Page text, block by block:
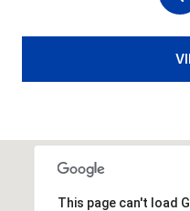
This page can't load